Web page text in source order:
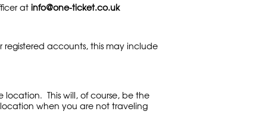
atinfo@one-ticket.co.uk
accounts, this may include
This will, of course, be the
when you are not traveling